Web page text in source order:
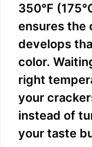
350°F
ensures the
develops
color.
right
your
instead of
your taste